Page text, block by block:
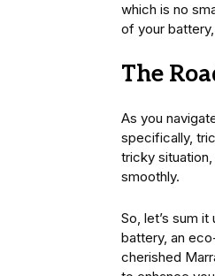
which is no
of your
The
As you
specifically,
tricky
smoothly.
So, let’s sum
battery, an
cherished